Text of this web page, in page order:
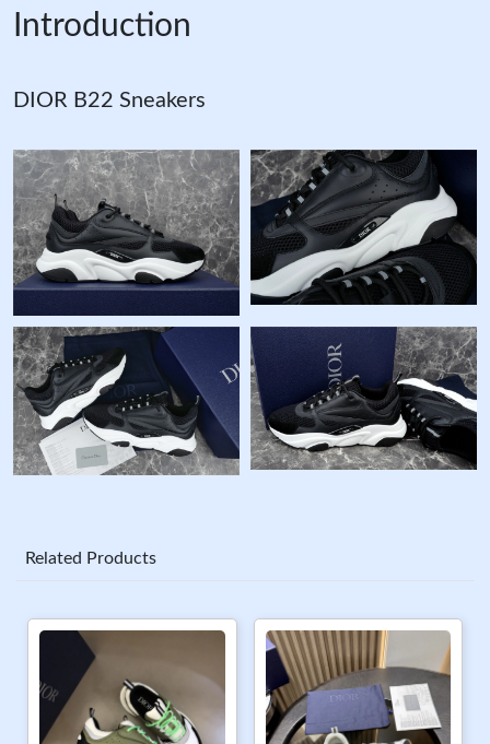
Introduction
DIOR B22 Sneakers
Related Products